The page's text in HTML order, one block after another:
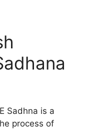
Sadhna is a
process of